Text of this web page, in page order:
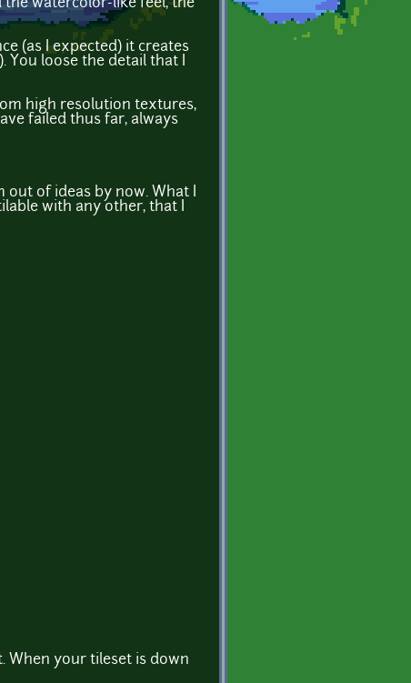
the watercolor-like feel, the
(as I expected) it creates
loose the detail that I
high resolution textures,
failed thus far, always
of ideas by now. What I
with any other, that I
When your tileset is down